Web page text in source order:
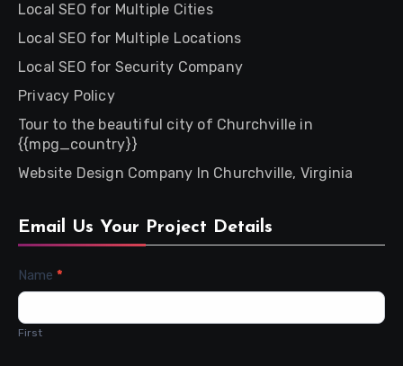
Local SEO for Multiple Cities
Local SEO for Multiple Locations
Local SEO for Security Company
Privacy Policy
Tour to the beautiful city of Churchville in
{{mpg_country}}
Website Design Company In Churchville, Virginia
Email Us Your Project Details
Contact
Name *
First